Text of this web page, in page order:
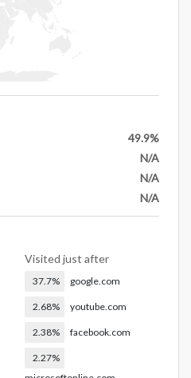
49.9%
N/A
N/A
N/A
Visited just after
37.7% google.com
2.68% youtube.com
2.38% facebook.com
2.27%